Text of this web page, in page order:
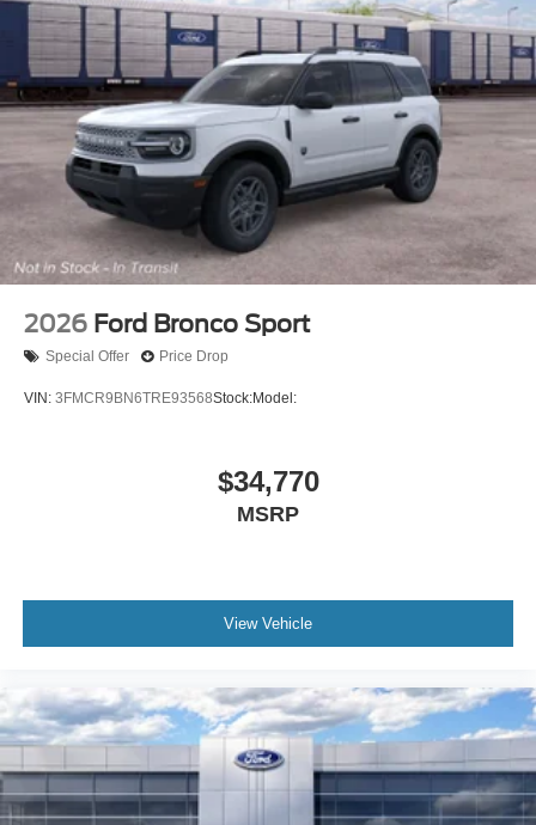
2026 Ford Bronco Sport
Special Offer Price Drop
VIN: 3FMCR9BN6TRE93568Stock:Model:
$34,770
MSRP
View Vehicle